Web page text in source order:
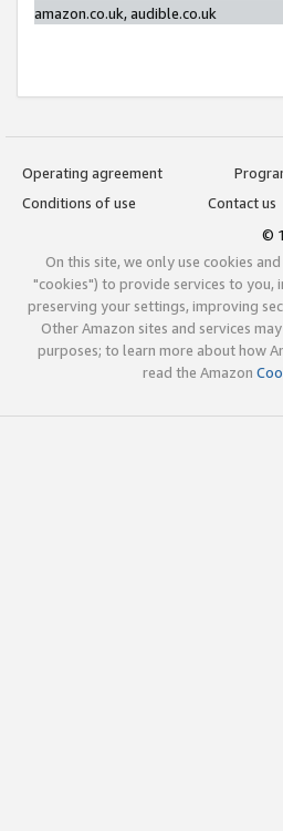
amazon.co.uk, audible.co.uk
Operating agreement
Conditions of use
Contact us
©
On this site, we only use cookies
"cookies") to provide services to you,
preserving your settings, improving
Other Amazon sites and services
purposes; to learn more about how
read the Amazon